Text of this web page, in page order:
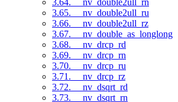
3.65. __nv_double2ull_ru
3.66. __nv_double2ull_rz
3.67. __nv_double_as_longlong
3.68. __nv_drcp_rd
3.69. __nv_drcp_rn
3.70. __nv_drcp_ru
3.71. __nv_drcp_rz
3.72. __nv_dsqrt_rd
3.73. __nv_dsqrt_rn